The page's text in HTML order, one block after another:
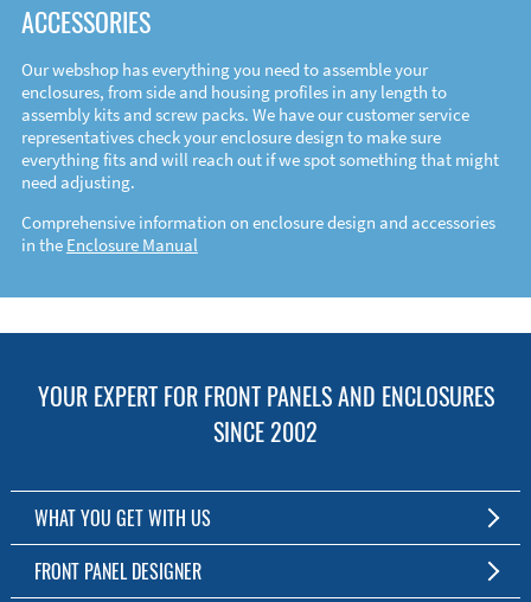
ACCESSORIES
Our webshop has everything you need to assemble your
enclosures, from side and housing profiles in any length to
assembly kits and screw packs. We have our customer service
representatives check your enclosure design to make sure
everything fits and will reach out if we spot something that might
need adjusting.
Comprehensive information on enclosure design and accessories
in the Enclosure Manual
YOUR EXPERT FOR FRONT PANELS AND ENCLOSURES
SINCE 2002
WHAT YOU GET WITH US
Customized Front Panel and Enclosure Production
FRONT PANEL DESIGNER